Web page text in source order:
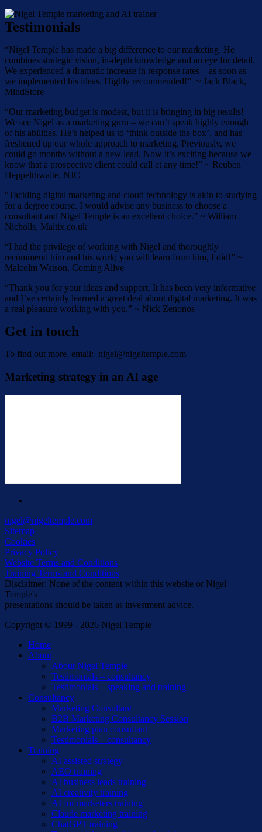
Testimonials
“Nigel Temple has made a big difference to our marketing. He
combines strategic vision, in-depth knowledge and an eye for detail.
We experienced a dramatic increase in response rates – as soon as
we implemented his ideas. Highly recommended!” ~ Jack Black,
MindStore
“Our marketing budget is modest, but it is bringing in big results!
We see Nigel as a marketing guru – we can’t speak highly enough
of his abilities. He’s helped us to ‘think outside the box’, and has
freshened up our whole approach to marketing. Previously, we
could go months without a new lead. Now it’s exciting because we
know that a prospective client could call at any time!” ~ Reuben
Heppelthwaite, NJC
“Tackling digital marketing and cloud technology is akin to studying
for a degree course. I would advise any business to choose a
consultant and Nigel Temple is an excellent choice.” ~ William
Nicholls, Maltix.co.uk
“I had the privilege of working with Nigel and thoroughly
recommend him and his work; you will learn from him, I did!” ~
Malcolm Watson, Coming Alive
“Thank you for your ideas and support. It has been very informative
and I’ve certainly learned a great deal about digital marketing. It was
a real pleasure working with you.” ~ Nick Zenonos
Get in touch
To find out more, email: nigel@nigeltemple.com
Marketing strategy in an AI age
nigel@nigeltemple.com
Sitemap
Cookies
Privacy Policy
Website Terms and Conditions
Training Terms and Conditions
Disclaimer: None of the content within this website or Nigel
Temple's
presentations should be taken as investment advice.
Copyright © 1999 - 2026 Nigel Temple
Close
Menu
Home
About
About Nigel Temple
Testimonials – consultancy
Testimonials – speaking and training
Consultancy
Marketing Consultant
B2B Marketing Consultancy Session
Marketing plan consultant
Testimonials – consultancy
Training
AI assisted strategy
AEO training
AI business leads training
AI creativity training
AI for marketers training
Claude marketing training
ChatGPT training